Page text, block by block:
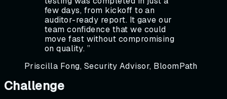
few days, from kickoff to an
auditor-ready report. It gave our
team confidence that we could
move fast without compromising
on quality. ”
Priscilla Fong, Security Advisor, BloomPath
Challenge